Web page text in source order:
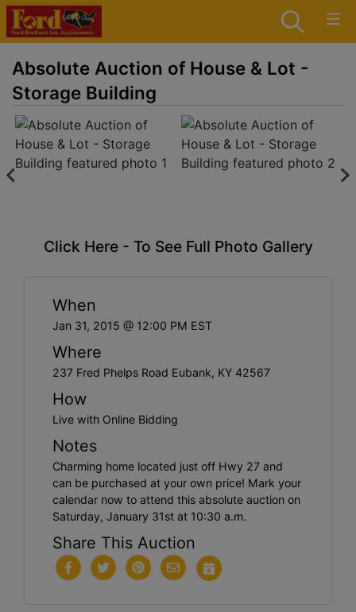
Absolute Auction of House & Lot -
Storage Building
Click Here - To See Full Photo Gallery
When
Jan 31, 2015 @ 12:00 PM EST
Where
237 Fred Phelps Road Eubank, KY 42567
How
Live with Online Bidding
Notes
Charming home located just off Hwy 27 and
can be purchased at your own price! Mark your
calendar now to attend this absolute auction on
Saturday, January 31st at 10:30 a.m.
Share This Auction